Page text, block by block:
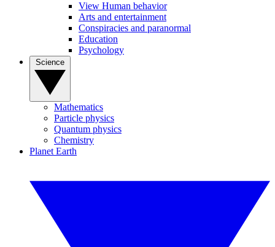
View Human behavior
Arts and entertainment
Conspiracies and paranormal
Education
Psychology
Mathematics
Particle physics
Quantum physics
Chemistry
Planet Earth